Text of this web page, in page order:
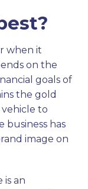
when it
on the
goals of
the gold
to
business has
image on
is an